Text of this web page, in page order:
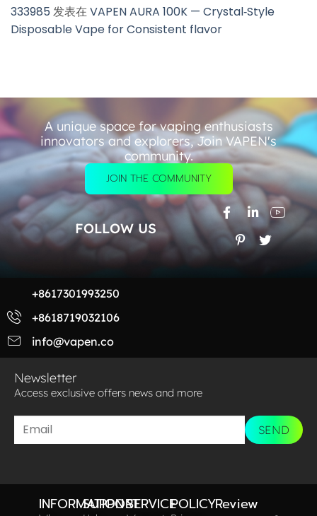
333985 发表在VAPEN AURA 100K — Crystal‑Style
Disposable Vape for Consistent flavor
A unique space for vaping enthusiasts
innovators and explorers, Join VAPEN's
community.
JOIN THE COMMUNITY
FOLLOW US
+8617301993250
+8618719032106
info@vapen.co
Newsletter
Access exclusive offers news and more​
SEND
INFORMATION
SUPPORTSERVICEPOLICYReview